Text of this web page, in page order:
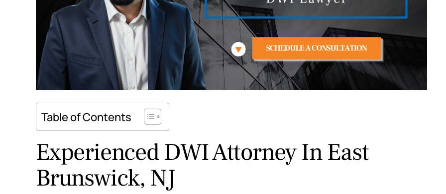
Table of Contents
Experienced DWI Attorney In East
Brunswick, NJ